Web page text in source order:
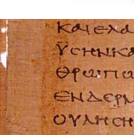
Austin Repair
Austin-Healey
Bentley Repair
BMW Repair
Buick Repair
Cadillac Repair